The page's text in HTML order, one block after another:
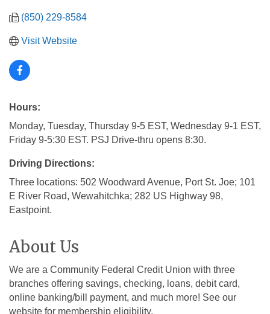
(850) 229-8584
Visit Website
Hours:
Monday, Tuesday, Thursday 9-5 EST, Wednesday 9-1 EST,
Friday 9-5:30 EST. PSJ Drive-thru opens 8:30.
Driving Directions:
Three locations: 502 Woodward Avenue, Port St. Joe; 101
E River Road, Wewahitchka; 282 US Highway 98,
Eastpoint.
About Us
We are a Community Federal Credit Union with three
branches offering savings, checking, loans, debit card,
online banking/bill payment, and much more! See our
website for membership eligibility.